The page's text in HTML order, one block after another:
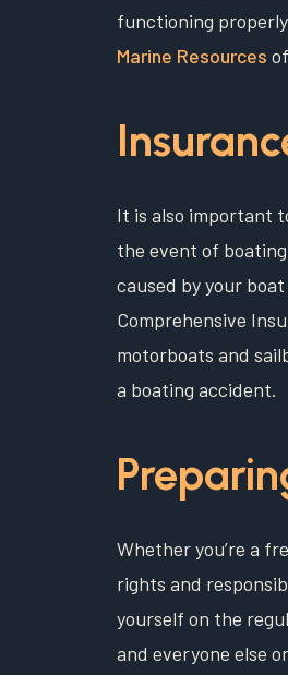
functioning
Marine Resources
It is also important
the event of
caused by your
Comprehensive
motorboats and
a boating accident.
Whether you’re a
rights and
yourself on the
and everyone else